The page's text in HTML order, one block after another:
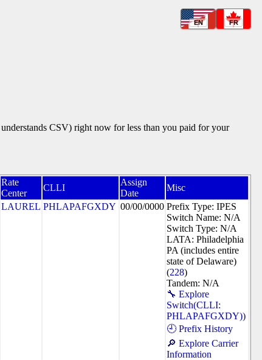
EN FR
CSV) right now for less than you paid for your
Rate
Center
CLLI
Assign
Date
Misc
LAUREL PHLAPAFGXDY 00/00/0000 Prefix Type: IPES
Switch Name: N/A
Switch Type: N/A
LATA: Philadelphia
PA (includes entire
state of Delaware)
(228)
Tandem: N/A
🔧 Explore
Switch(CLLI:
PHLAPAFGXDY))
🕘 Prefix History
🔎 Explore Carrier
Information